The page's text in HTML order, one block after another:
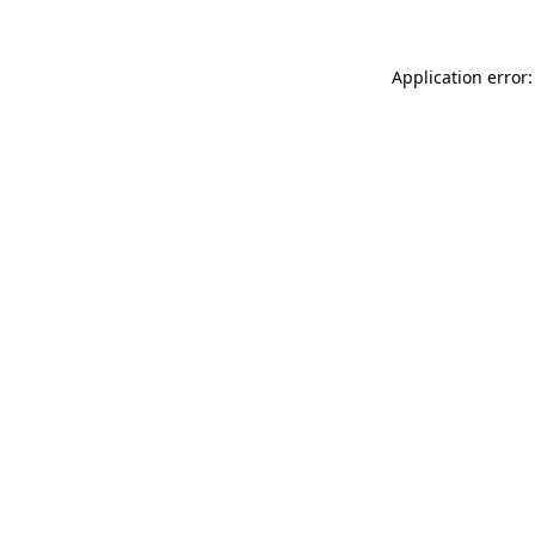
Application